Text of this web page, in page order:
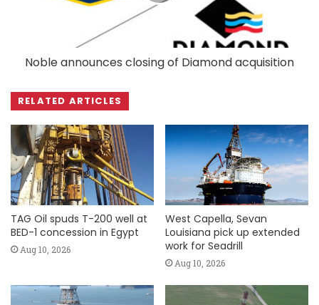
Noble announces closing of Diamond acquisition
RELATED ARTICLES
TAG Oil spuds T-200 well at
BED-1 concession in Egypt
Aug 10, 2026
West Capella, Sevan
Louisiana pick up extended
work for Seadrill
Aug 10, 2026